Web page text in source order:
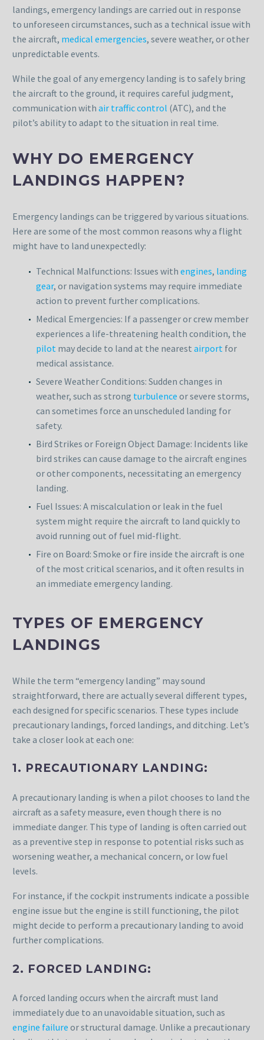
landings, emergency landings are carried out in response
to unforeseen circumstances, such as a technical issue with
the aircraft, medical emergencies, severe weather, or other
unpredictable events.
While the goal of any emergency landing is to safely bring
the aircraft to the ground, it requires careful judgment,
communication with air traffic control (ATC), and the
pilot’s ability to adapt to the situation in real time.
WHY DO EMERGENCY
LANDINGS HAPPEN?
Emergency landings can be triggered by various situations.
Here are some of the most common reasons why a flight
might have to land unexpectedly:
Technical Malfunctions: Issues with engines, landing
gear, or navigation systems may require immediate
action to prevent further complications.
Medical Emergencies: If a passenger or crew member
experiences a life-threatening health condition, the
pilot may decide to land at the nearest airport for
medical assistance.
Severe Weather Conditions: Sudden changes in
weather, such as strong turbulence or severe storms,
can sometimes force an unscheduled landing for
safety.
Bird Strikes or Foreign Object Damage: Incidents like
bird strikes can cause damage to the aircraft engines
or other components, necessitating an emergency
landing.
Fuel Issues: A miscalculation or leak in the fuel
system might require the aircraft to land quickly to
avoid running out of fuel mid-flight.
Fire on Board: Smoke or fire inside the aircraft is one
of the most critical scenarios, and it often results in
an immediate emergency landing.
TYPES OF EMERGENCY
LANDINGS
While the term “emergency landing” may sound
straightforward, there are actually several different types,
each designed for specific scenarios. These types include
precautionary landings, forced landings, and ditching. Let’s
take a closer look at each one:
1. PRECAUTIONARY LANDING:
A precautionary landing is when a pilot chooses to land the
aircraft as a safety measure, even though there is no
immediate danger. This type of landing is often carried out
as a preventive step in response to potential risks such as
worsening weather, a mechanical concern, or low fuel
levels.
For instance, if the cockpit instruments indicate a possible
engine issue but the engine is still functioning, the pilot
might decide to perform a precautionary landing to avoid
further complications.
2. FORCED LANDING:
A forced landing occurs when the aircraft must land
immediately due to an unavoidable situation, such as
engine failure or structural damage. Unlike a precautionary